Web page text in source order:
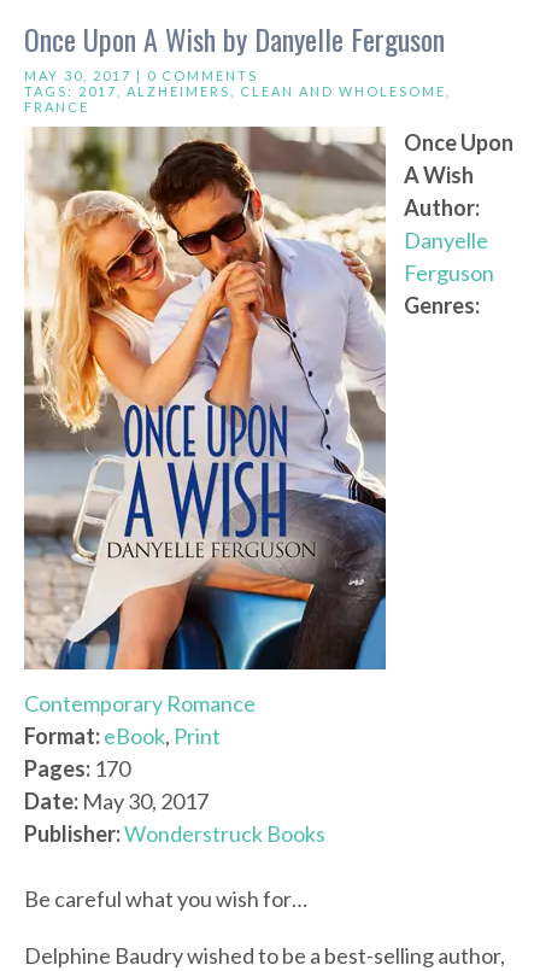
Once Upon A Wish by Danyelle Ferguson
MAY 30, 2017 | 0 COMMENTS
TAGS: 2017 ALZHEIMERS CLEAN AND WHOLESOME
FRANCE
Once Upon
A Wish
Author:
Danyelle
Ferguson
Genres:
Contemporary Romance
Format:eBook, Print
Pages: 170
Date: May 30, 2017
Publisher:Wonderstruck Books
Be careful what you wish for…
Delphine Baudry wished to be a best-selling author,